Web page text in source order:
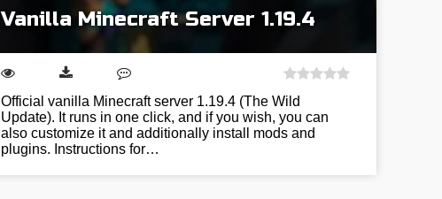
Vanilla Minecraft Server 1.19.4
Official vanilla Minecraft server 1.19.4 (The Wild
Update). It runs in one click, and if you wish, you can
also customize it and additionally install mods and
plugins. Instructions for…